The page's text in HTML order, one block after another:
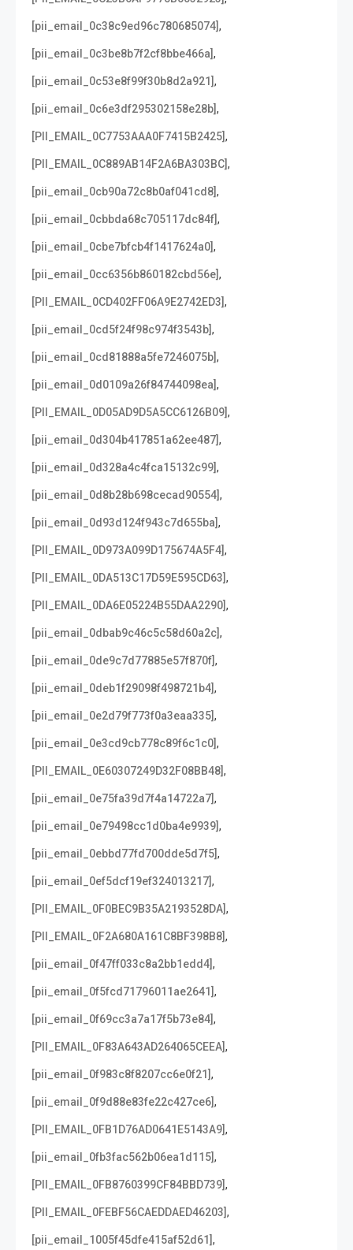
[pii_email_0c38c9ed96c780685074],
[pii_email_0c3be8b7f2cf8bbe466a],
[pii_email_0c53e8f99f30b8d2a921],
[pii_email_0c6e3df295302158e28b],
[PII_EMAIL_0C7753AAA0F7415B2425],
[PII_EMAIL_0C889AB14F2A6BA303BC],
[pii_email_0cb90a72c8b0af041cd8],
[pii_email_0cbbda68c705117dc84f],
[pii_email_0cbe7bfcb4f1417624a0],
[pii_email_0cc6356b860182cbd56e],
[PII_EMAIL_0CD402FF06A9E2742ED3],
[pii_email_0cd5f24f98c974f3543b],
[pii_email_0cd81888a5fe7246075b],
[pii_email_0d0109a26f84744098ea],
[PII_EMAIL_0D05AD9D5A5CC6126B09],
[pii_email_0d304b417851a62ee487],
[pii_email_0d328a4c4fca15132c99],
[pii_email_0d8b28b698cecad90554],
[pii_email_0d93d124f943c7d655ba],
[PII_EMAIL_0D973A099D175674A5F4],
[PII_EMAIL_0DA513C17D59E595CD63],
[PII_EMAIL_0DA6E05224B55DAA2290],
[pii_email_0dbab9c46c5c58d60a2c],
[pii_email_0de9c7d77885e57f870f],
[pii_email_0deb1f29098f498721b4],
[pii_email_0e2d79f773f0a3eaa335],
[pii_email_0e3cd9cb778c89f6c1c0],
[PII_EMAIL_0E60307249D32F08BB48],
[pii_email_0e75fa39d7f4a14722a7],
[pii_email_0e79498cc1d0ba4e9939],
[pii_email_0ebbd77fd700dde5d7f5],
[pii_email_0ef5dcf19ef324013217],
[PII_EMAIL_0F0BEC9B35A2193528DA],
[PII_EMAIL_0F2A680A161C8BF398B8],
[pii_email_0f47ff033c8a2bb1edd4],
[pii_email_0f5fcd71796011ae2641],
[pii_email_0f69cc3a7a17f5b73e84],
[PII_EMAIL_0F83A643AD264065CEEA],
[pii_email_0f983c8f8207cc6e0f21],
[pii_email_0f9d88e83fe22c427ce6],
[PII_EMAIL_0FB1D76AD0641E5143A9],
[pii_email_0fb3fac562b06ea1d115],
[PII_EMAIL_0FB8760399CF84BBD739],
[PII_EMAIL_0FEBF56CAEDDAED46203],
[pii_email_1005f45dfe415af52d61],